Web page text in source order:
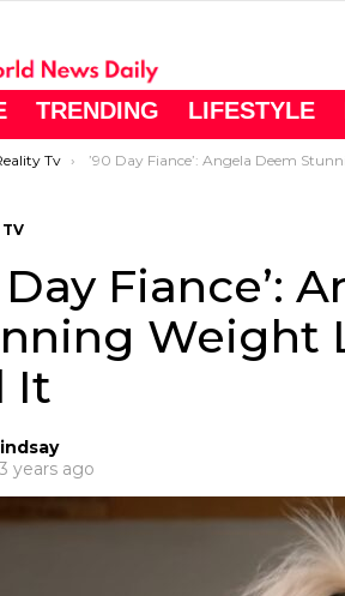
TRENDING LIFESTYLE
Tv ’90 Day Fiance’: Angela Deem Stunning Weight Loss – See How She Did It
TV
Day Fiance’:
Weight
It
3 years ago